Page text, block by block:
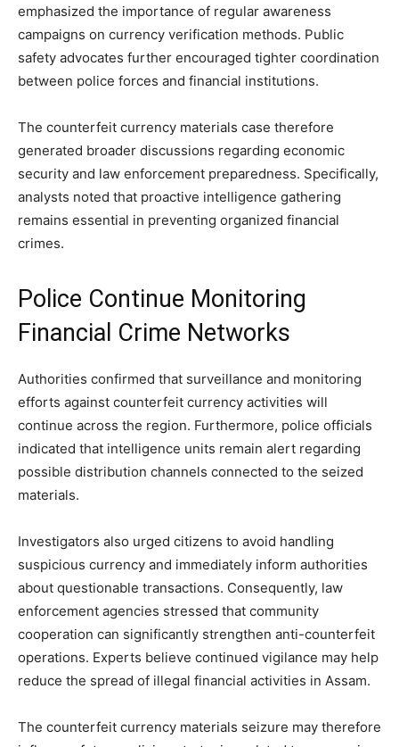
emphasized the importance of regular awareness
campaigns on currency verification methods. Public
safety advocates further encouraged tighter coordination
between police forces and financial institutions.
The counterfeit currency materials case therefore
generated broader discussions regarding economic
security and law enforcement preparedness. Specifically,
analysts noted that proactive intelligence gathering
remains essential in preventing organized financial
crimes.
Police Continue Monitoring
Financial Crime Networks
Authorities confirmed that surveillance and monitoring
efforts against counterfeit currency activities will
continue across the region. Furthermore, police officials
indicated that intelligence units remain alert regarding
possible distribution channels connected to the seized
materials.
Investigators also urged citizens to avoid handling
suspicious currency and immediately inform authorities
about questionable transactions. Consequently, law
enforcement agencies stressed that community
cooperation can significantly strengthen anti-counterfeit
operations. Experts believe continued vigilance may help
reduce the spread of illegal financial activities in Assam.
The counterfeit currency materials seizure may therefore